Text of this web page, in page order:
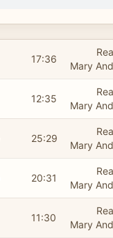
17:36
Mary
12:35
Mary
25:29
Mary
20:31
Mary
11:30
Mary